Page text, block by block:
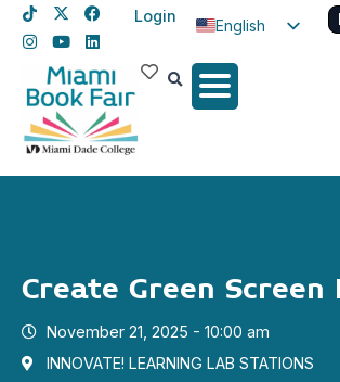
Login
English
Spanish
Create Green
November 21, 2025 - 10:00 am
INNOVATE! LEARNING LAB STATIONS